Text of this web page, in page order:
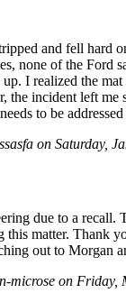
and fell hard
none of the Ford
I realized the mat
incident left me
to be
on Saturday,
due to a recall.
matter. Thank
out to Morgan
microse on Friday,